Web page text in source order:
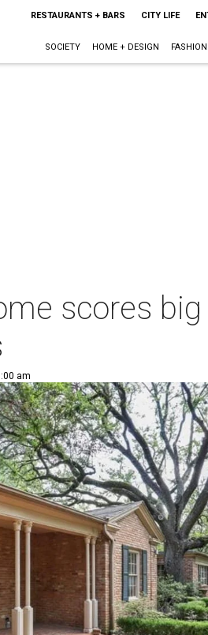
RESTAURANTS + BARS CITY LIFE
SOCIETY HOME + DESIGN
scores
am